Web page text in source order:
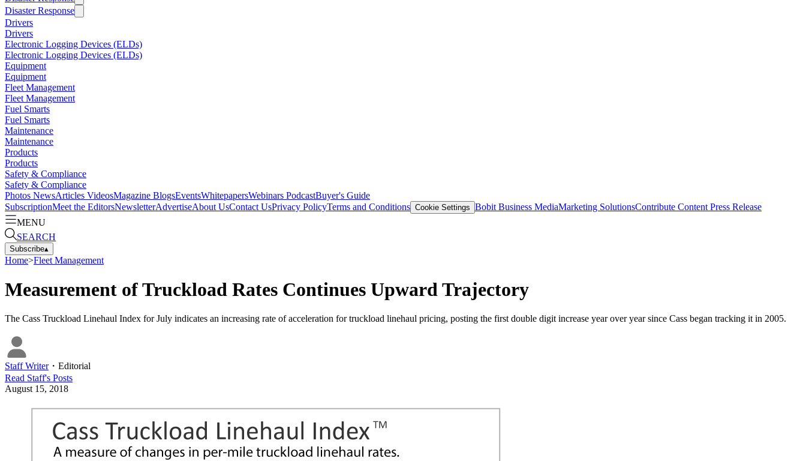
Disaster Response
Drivers
Drivers
Electronic Logging Devices (ELDs)
Electronic Logging Devices (ELDs)
Equipment
Equipment
Fleet Management
Fleet Management
Fuel Smarts
Fuel Smarts
Maintenance
Maintenance
Products
Products
Safety & Compliance
Safety & Compliance
Photos NewsArticles VideosMagazine BlogsEventsWhitepapersWebinars PodcastBuyer's Guide
SubscriptionMeet the EditorsNewsletterAdvertiseAbout UsContact UsPrivacy PolicyTerms and Conditions Cookie Settings Bobit Business MediaMarketing SolutionsContribute Content Press Release
MENU
SEARCH
Subscribe▴
Home>Fleet Management
Measurement of Truckload Rates Continues Upward Trajectory
The Cass Truckload Linehaul Index for July indicates an increasing rate of acceleration for truckload linehaul pricing, posting the first double digit increase year over year since Cass began tracking it in 2005.
Staff Writer・ Editorial
Read Staff's Posts
August 15, 2018